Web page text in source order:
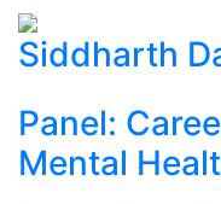
Siddharth
Panel:
Mental